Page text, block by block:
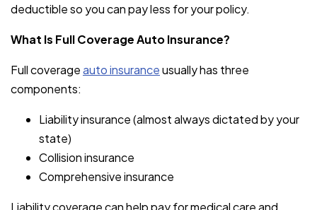
deductible so you can pay less for your policy.
What Is Full Coverage Auto Insurance?
Full coverageauto insuranceusually has three
components:
Liability insurance (almost always dictated by your
state)
Collision insurance
Comprehensive insurance
Liability coverage can help pay for medical care and